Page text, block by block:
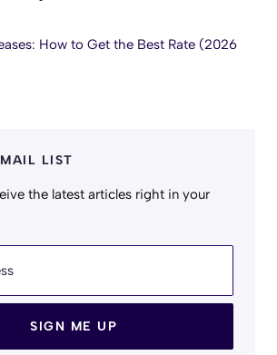
How to Get the Best Rate (2026
LIST
the latest articles right in your
SIGN ME UP